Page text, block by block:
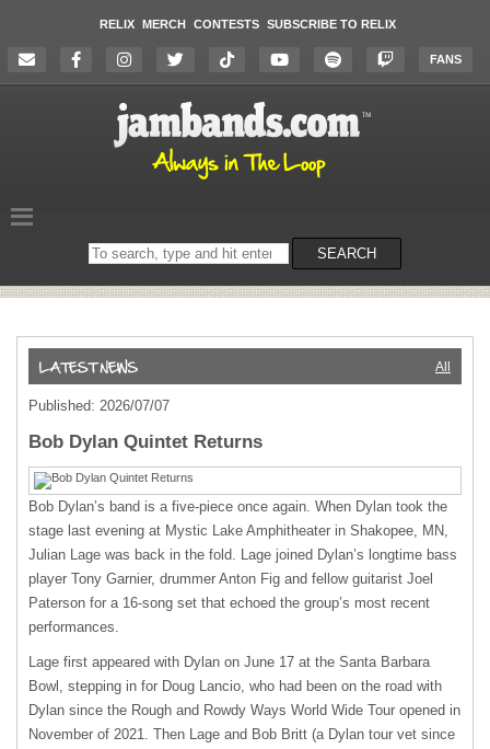
RELIX MERCH CONTESTS SUBSCRIBE TO RELIX
FANS
Search
on
SEARCH
All
Published: 2026/07/07
Bob Dylan Quintet Returns
Bob Dylan’s band is a five-piece once again. When Dylan took the
stage last evening at Mystic Lake Amphitheater in Shakopee, MN,
Julian Lage was back in the fold. Lage joined Dylan’s longtime bass
player Tony Garnier, drummer Anton Fig and fellow guitarist Joel
Paterson for a 16-song set that echoed the group’s most recent
performances.
Lage first appeared with Dylan on June 17 at the Santa Barbara
Bowl, stepping in for Doug Lancio, who had been on the road with
Dylan since the Rough and Rowdy Ways World Wide Tour opened in
November of 2021. Then Lage and Bob Britt (a Dylan tour vet since